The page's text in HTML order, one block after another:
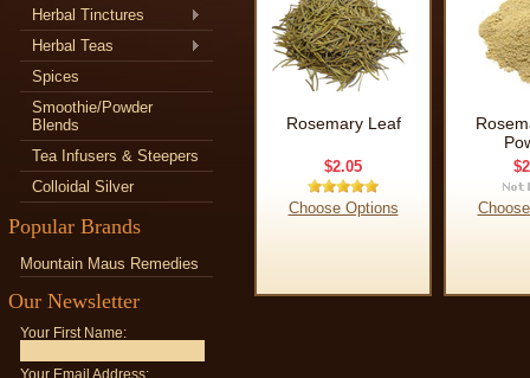
Herbal Tinctures
Herbal Teas
Spices
Smoothie/Powder
Blends
Tea Infusers & Steepers
Colloidal Silver
Popular Brands
Mountain Maus Remedies
Our Newsletter
Your First Name:
Your Email Address:
Rosemary Leaf
$2.05
Choose Options